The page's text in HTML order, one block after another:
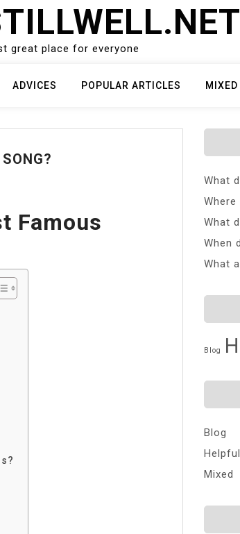
great place for everyone
ADVICES POPULAR ARTICLES MIXED
Famous
What
What
When
What
Blog
Blog
Mixed